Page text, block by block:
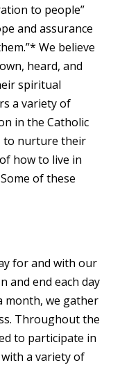
to people”
and assurance
We believe
heard, and
spiritual
a variety of
in the Catholic
to nurture their
how to live in
of these
for and with our
and end each day
month, we gather
Throughout the
to participate in
a variety of